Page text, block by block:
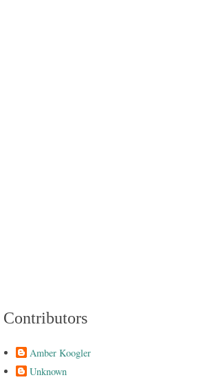
Contributors
Amber Koogler
Unknown